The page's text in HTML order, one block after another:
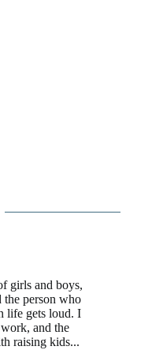
girls and boys,
the person who
life gets loud. I
and the
raising kids...